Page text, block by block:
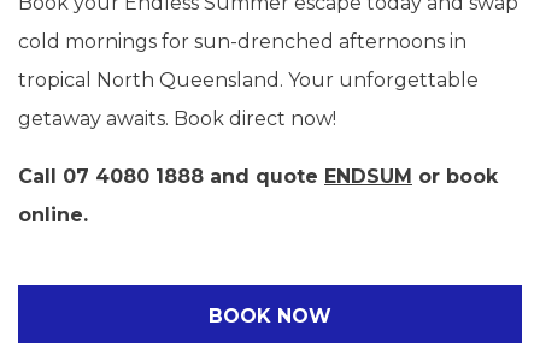
cold mornings for sun-drenched afternoons in
tropical North Queensland. Your unforgettable
getaway awaits. Book direct now!
Call 07 4080 1888 and quote ENDSUM or book
online.
BOOK NOW